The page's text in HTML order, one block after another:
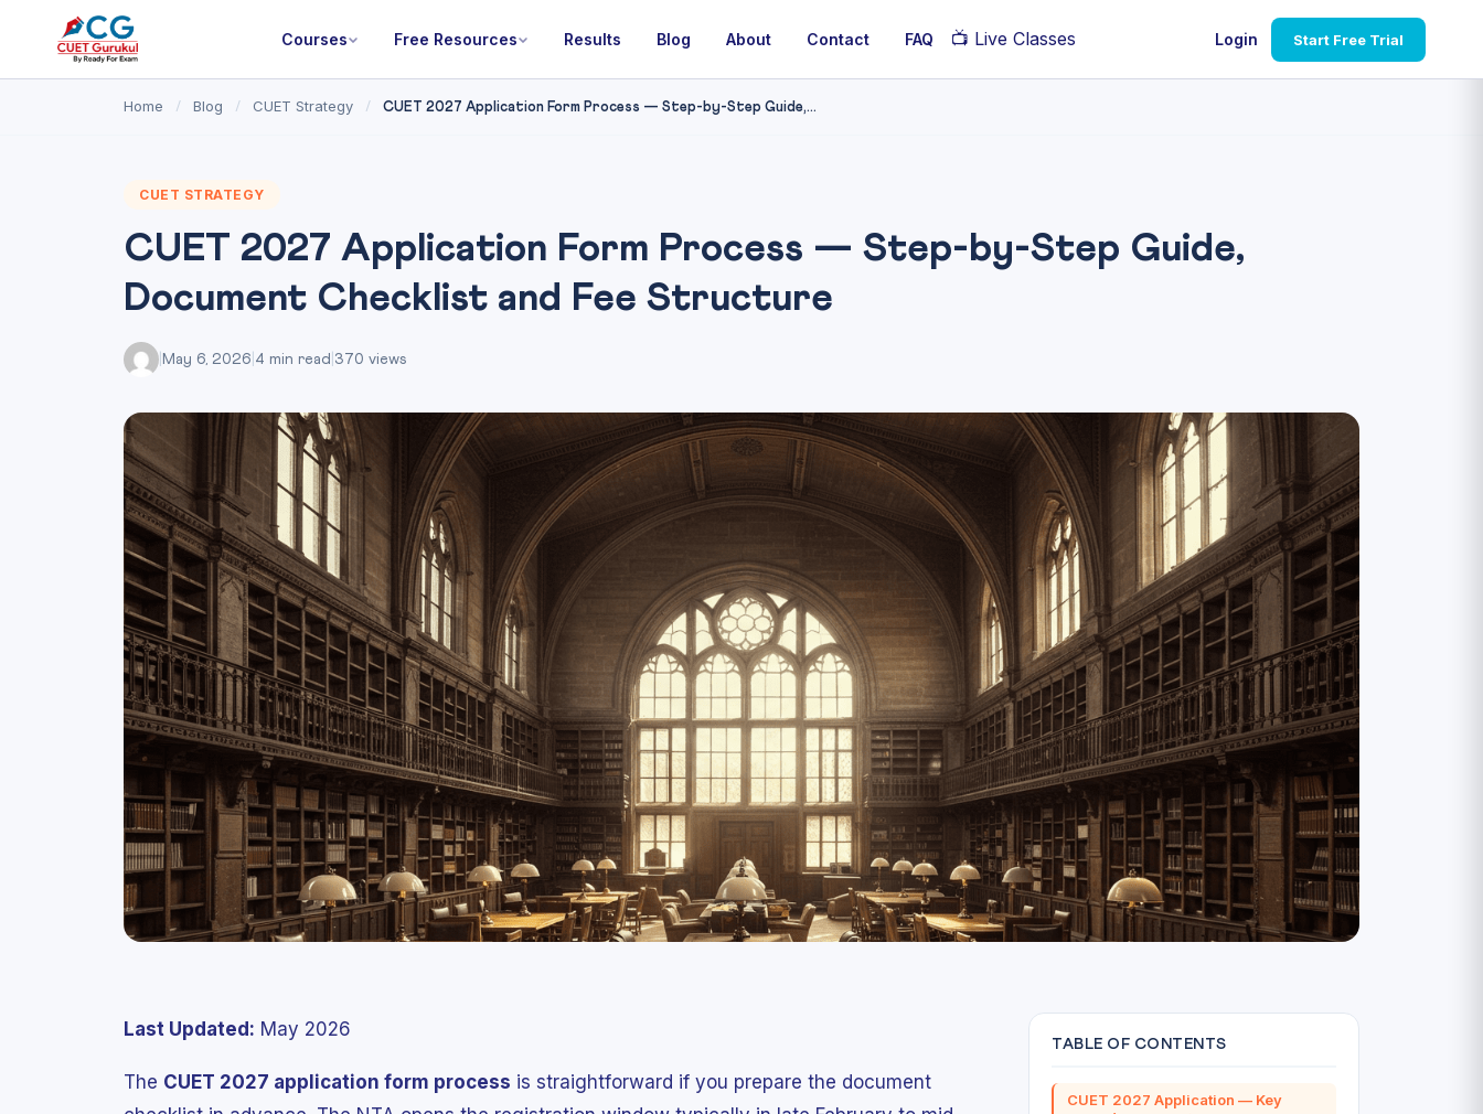
Courses Free Resources Results Blog About Contact FAQ 📺 Live Classes Login Start Free Trial
Home / Blog / CUET Strategy / CUET 2027 Application Form Process — Step-by-Step Guide,...
CUET STRATEGY
CUET 2027 Application Form Process — Step-by-Step Guide,
Document Checklist and Fee Structure
May 6, 2026 4 min read 370 views
Last Updated: May 2026
The CUET 2027 application form process is straightforward if you prepare the document
TABLE OF CONTENTS
CUET 2027 Application — Key